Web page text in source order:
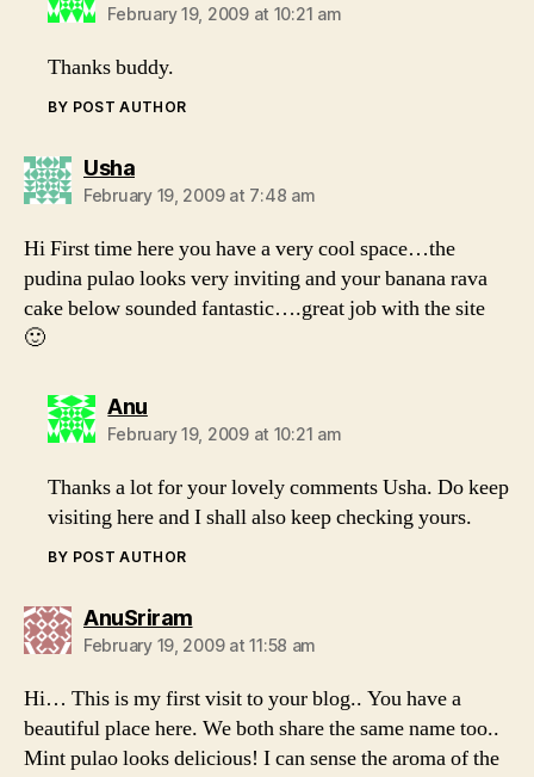
February 19, 2009 at 10:21 am
Thanks buddy.
BY POST AUTHOR
Ushasays:
February 19, 2009 at 7:48 am
Hi First time here you have a very cool space…the
pudina pulao looks very inviting and your banana rava
cake below sounded fantastic….great job with the site
🙂
Anusays:
February 19, 2009 at 10:21 am
Thanks a lot for your lovely comments Usha. Do keep
visiting here and I shall also keep checking yours.
BY POST AUTHOR
AnuSriramsays:
February 19, 2009 at 11:58 am
Hi… This is my first visit to your blog.. You have a
beautiful place here. We both share the same name too..
Mint pulao looks delicious! I can sense the aroma of the